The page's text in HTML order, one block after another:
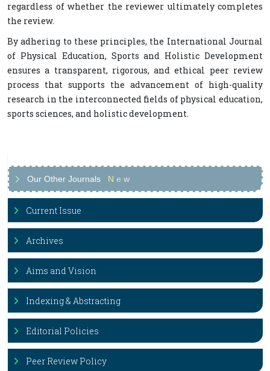
regardless of whether the reviewer ultimately completes
the review.
By adhering to these principles, the International Journal
of Physical Education, Sports and Holistic Development
ensures a transparent, rigorous, and ethical peer review
process that supports the advancement of high-quality
research in the interconnected fields of physical education,
sports sciences, and holistic development.
Our Other Journals N e w
Current Issue
Archives
Aims and Vision
Indexing & Abstracting
Editorial Policies
Peer Review Policy